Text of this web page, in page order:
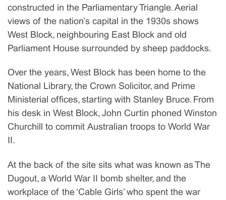
constructed in the Parliamentary Triangle. Aerial
views of the nation’s capital in the 1930s shows
West Block, neighbouring East Block and old
Parliament House surrounded by sheep paddocks.
Over the years, West Block has been home to the
National Library, the Crown Solicitor, and Prime
Ministerial offices, starting with Stanley Bruce. From
his desk in West Block, John Curtin phoned Winston
Churchill to commit Australian troops to World War
II.
At the back of the site sits what was known as The
Dugout, a World War II bomb shelter, and the
workplace of the ‘Cable Girls’ who spent the war